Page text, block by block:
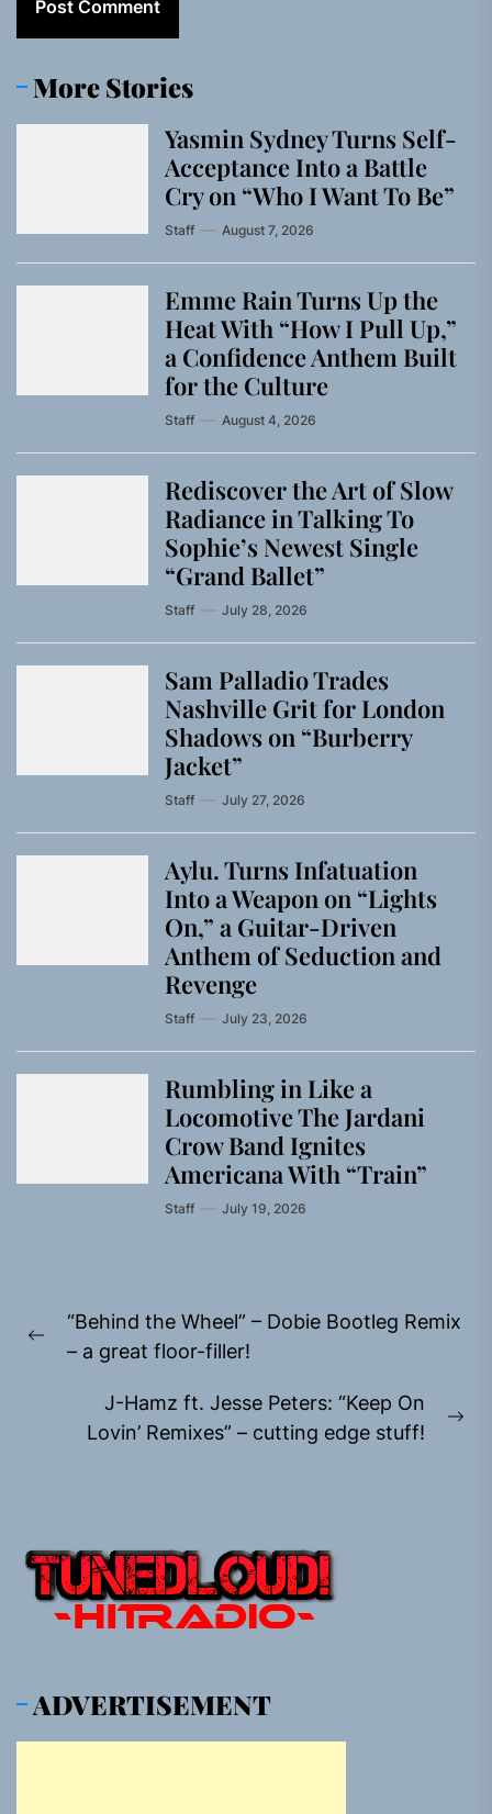
More Stories
Yasmin Sydney Turns Self-
Acceptance Into a Battle
Cry on “Who I Want To Be”
Staff August 7, 2026
Emme Rain Turns Up the
Heat With “How I Pull Up,”
a Confidence Anthem Built
for the Culture
Staff August 4, 2026
Rediscover the Art of Slow
Radiance in Talking To
Sophie’s Newest Single
“Grand Ballet”
Staff July 28, 2026
Sam Palladio Trades
Nashville Grit for London
Shadows on “Burberry
Jacket”
Staff July 27, 2026
Aylu. Turns Infatuation
Into a Weapon on “Lights
On,” a Guitar-Driven
Anthem of Seduction and
Revenge
Staff July 23, 2026
Rumbling in Like a
Locomotive The Jardani
Crow Band Ignites
Americana With “Train”
Staff July 19, 2026
navigation
Previous
“Behind the Wheel” – Dobie Bootleg Remix
– a great floor-filler!
J-Hamz ft. Jesse Peters: “Keep On
Lovin’ Remixes” – cutting edge stuff!
ADVERTISEMENT